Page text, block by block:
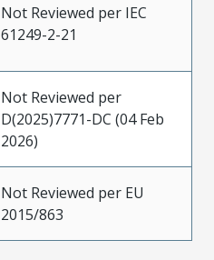
Not Reviewed per IEC
61249-2-21
Not Reviewed per
D(2025)7771-DC (04 Feb
2026)
Not Reviewed per EU
2015/863